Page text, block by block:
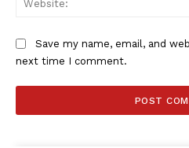
Save my name, email, and
next time I comment.